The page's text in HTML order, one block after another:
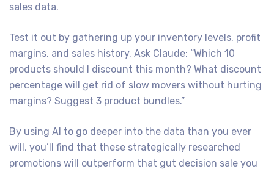
sales data.
Test it out by gathering up your inventory levels, profit
margins, and sales history. Ask Claude: “Which 10
products should I discount this month? What discount
percentage will get rid of slow movers without hurting
margins? Suggest 3 product bundles.”
By using AI to go deeper into the data than you ever
will, you’ll find that these strategically researched
promotions will outperform that gut decision sale you